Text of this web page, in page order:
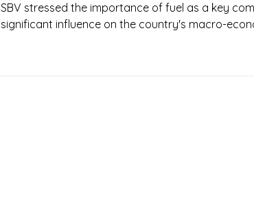
SBV stressed the importance of fuel as a key
significant influence on the country's macro-